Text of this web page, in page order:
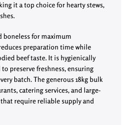
it a top choice for hearty stews,
boneless for maximum
preparation time while
beef taste. It is hygienically
preserve freshness, ensuring
batch. The generous 18kg bulk
catering services, and large-
require reliable supply and